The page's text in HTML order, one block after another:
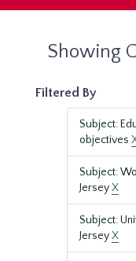
Showing
Filtered By
Subject:
objectives
Subject:
JerseyX
Subject:
JerseyX